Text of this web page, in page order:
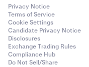
Privacy Notice
Terms of Service
Cookie Settings
Candidate Privacy Notice
Disclosures
Exchange Trading Rules
Compliance Hub
Do Not Sell/Share